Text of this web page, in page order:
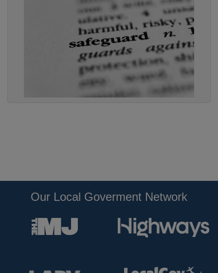
Our Local Goverment Network